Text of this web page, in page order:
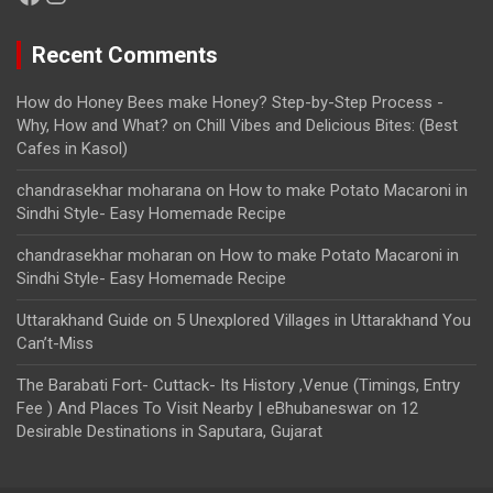
Recent Comments
How do Honey Bees make Honey? Step-by-Step Process -
Why, How and What? on Chill Vibes and Delicious Bites: (Best
Cafes in Kasol)
chandrasekhar moharana on How to make Potato Macaroni in
Sindhi Style- Easy Homemade Recipe
chandrasekhar moharan on How to make Potato Macaroni in
Sindhi Style- Easy Homemade Recipe
Uttarakhand Guide on 5 Unexplored Villages in Uttarakhand You
Can’t-Miss
The Barabati Fort- Cuttack- Its History ,Venue (Timings, Entry
Fee ) And Places To Visit Nearby | eBhubaneswar on 12
Desirable Destinations in Saputara, Gujarat